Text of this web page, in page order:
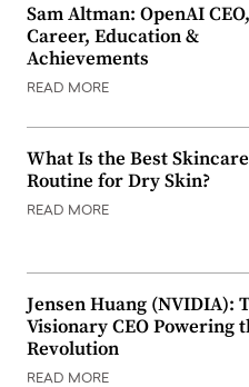
Sam Altman: OpenAI CEO,
Career, Education &
Achievements
READ MORE
What Is the Best Skincare
Routine for Dry Skin?
READ MORE
Jensen Huang (NVIDIA):
Visionary CEO Powering
Revolution
READ MORE